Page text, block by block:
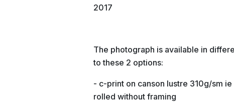
2017
The photograph is available in
to these 2 options:
- c-print on canson lustre 310g/sm
rolled without framing